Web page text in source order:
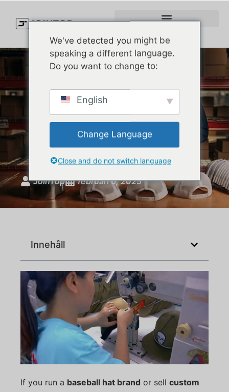
Why Choosing the Right
Custom Baseball Hat
Manufacturer Matters for
Your Brand
JoinTop februari 6, 2025
Innehåll
If you run a baseball hat brand or sell custom
We've detected you might be
speaking a different language.
Do you want to change to:
English
Change Language
Close and do not switch language